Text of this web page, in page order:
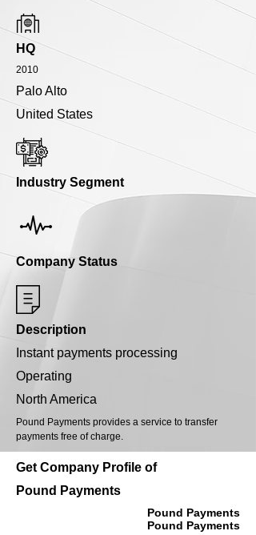
HQ
2010
Palo Alto
United States
Industry Segment
Company Status
Description
Instant payments processing
Operating
North America
Pound Payments provides a service to transfer
payments free of charge.
Get Company Profile of
Pound Payments
Pound Payments
Pound Payments